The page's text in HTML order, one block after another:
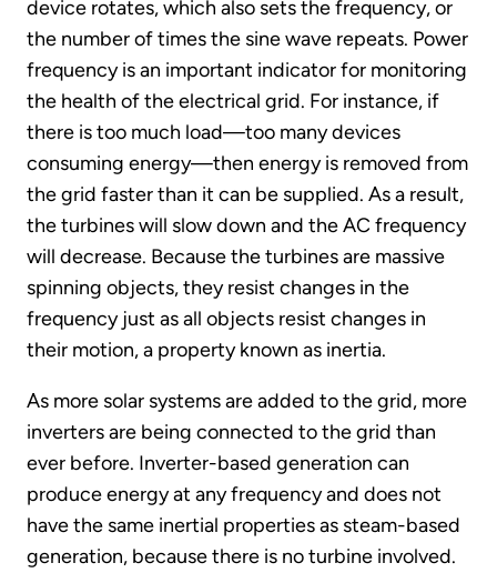
device rotates, which also sets the frequency, or
the number of times the sine wave repeats. Power
frequency is an important indicator for monitoring
the health of the electrical grid. For instance, if
there is too much load—too many devices
consuming energy—then energy is removed from
the grid faster than it can be supplied. As a result,
the turbines will slow down and the AC frequency
will decrease. Because the turbines are massive
spinning objects, they resist changes in the
frequency just as all objects resist changes in
their motion, a property known as inertia.
As more solar systems are added to the grid, more
inverters are being connected to the grid than
ever before. Inverter-based generation can
produce energy at any frequency and does not
have the same inertial properties as steam-based
generation, because there is no turbine involved.